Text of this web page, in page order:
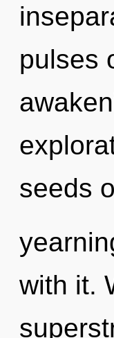
pulses
seeds
with it.